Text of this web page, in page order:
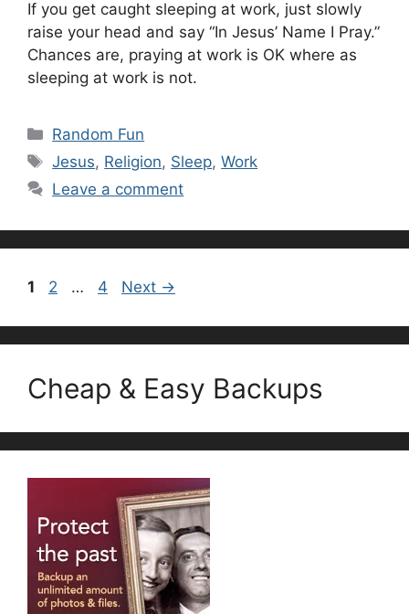
If you get caught sleeping at work, just slowly
raise your head and say “In Jesus’ Name I Pray.”
Chances are, praying at work is OK where as
sleeping at work is not.
Categories
Random Fun
Tags
Jesus, Religion, Sleep,Work
Leave a comment
Page
1 Page
2 … Page
4 Next →
Cheap & Easy Backups